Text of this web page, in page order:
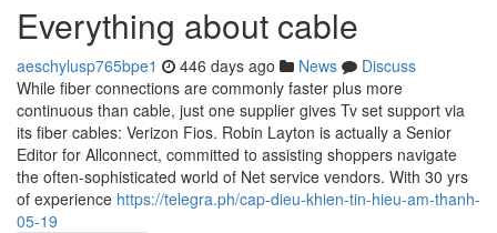
Everything about cable
aeschylusp765bpe1 446 days ago News
Discuss
While fiber connections are commonly faster plus more
continuous than cable, just one supplier gives Tv set support via
its fiber cables: Verizon Fios. Robin Layton is actually a Senior
Editor for Allconnect, committed to assisting shoppers navigate
the often-sophisticated world of Net service vendors. With 30 yrs
of experience https://telegra.ph/cap-dieu-khien-tin-hieu-am-thanh-
05-19